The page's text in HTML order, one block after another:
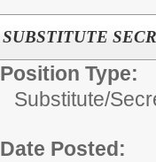
SUBSTITUTE
Position Type:
Substitute/
Date Posted: